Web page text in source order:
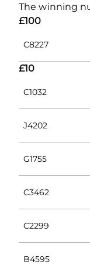
The winning
£100
C8227
£10
C1032
J4202
G1755
C3462
C2299
B4595